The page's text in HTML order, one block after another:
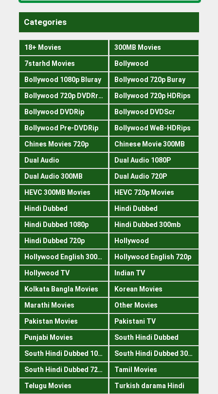
Categories
18+ Movies 300MB Movies
7starhd Movies Bollywood
Bollywood 1080p Bluray Bollywood 720p Buray
Bollywood 720p DVDRrip Bollywood 720p HDRips
Bollywood DVDRip Bollywood DVDScr
Bollywood Pre-DVDRip Bollywood WeB-HDRips
Chines Movies 720p Chinese Movie 300MB
Dual Audio Dual Audio 1080P
Dual Audio 300MB Dual Audio 720P
HEVC 300MB Movies HEVC 720p Movies
Hindi Dubbed Hindi Dubbed
Hindi Dubbed 1080p Hindi Dubbed 300mb
Hindi Dubbed 720p Hollywood
Hollywood English 300mb Hollywood English 720p
Hollywood TV Indian TV
Kolkata Bangla Movies Korean Movies
Marathi Movies Other Movies
Pakistan Movies Pakistani TV
Punjabi Movies South Hindi Dubbed
South Hindi Dubbed 1080p South Hindi Dubbed 300mb
South Hindi Dubbed 720p Tamil Movies
Telugu Movies Turkish darama Hindi